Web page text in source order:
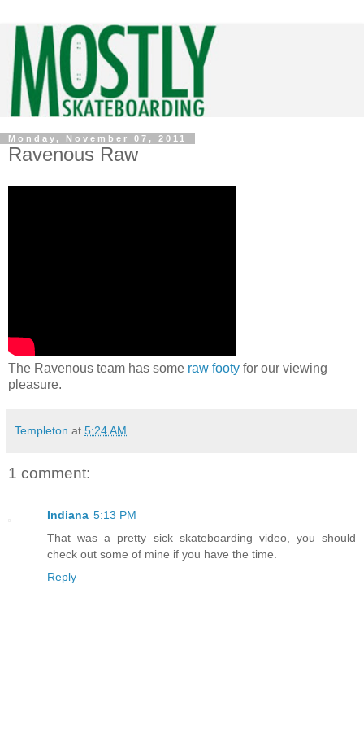
Monday, November 07, 2011
Ravenous Raw
The Ravenous team has some raw footy for our viewing
pleasure.
Templeton at 5:24 AM
1 comment:
Indiana 5:13 PM
That was a pretty sick skateboarding video, you should
check out some of mine if you have the time.
Reply